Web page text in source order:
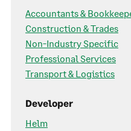
Accountants &
Construction & Trades
Non-Industry Specific
Professional Services
Transport & Logistics
Developer
Helm